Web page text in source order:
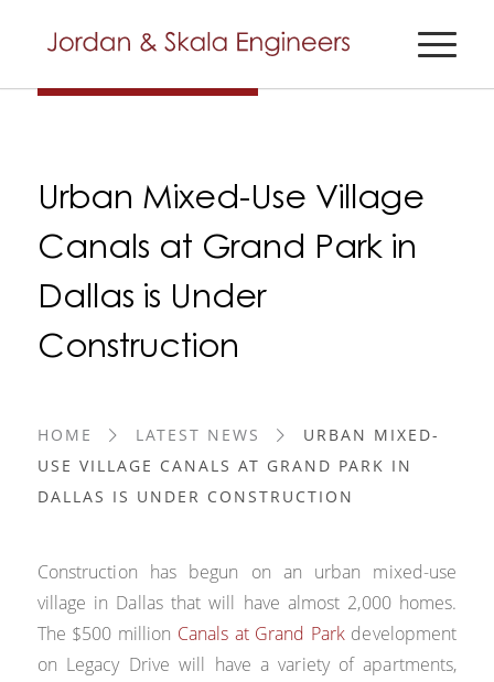
Urban Mixed-Use Village
Canals at Grand Park in
Dallas is Under
Construction
HOME LATEST NEWS
URBAN MIXED-
USE VILLAGE CANALS AT GRAND PARK IN
DALLAS IS UNDER CONSTRUCTION
Construction has begun on an urban mixed-use
village in Dallas that will have almost 2,000 homes.
The $500 million Canals at Grand Park development
on Legacy Drive will have a variety of apartments,